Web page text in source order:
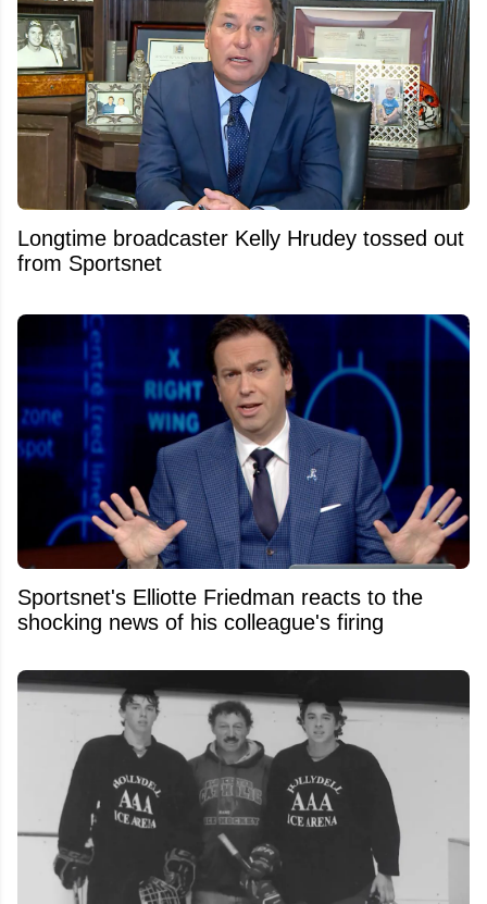
Longtime broadcaster Kelly Hrudey tossed out
from Sportsnet
Sportsnet's Elliotte Friedman reacts to the
shocking news of his colleague's firing